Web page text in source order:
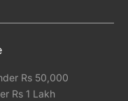
Rs 50,000
Rs 1 Lakh